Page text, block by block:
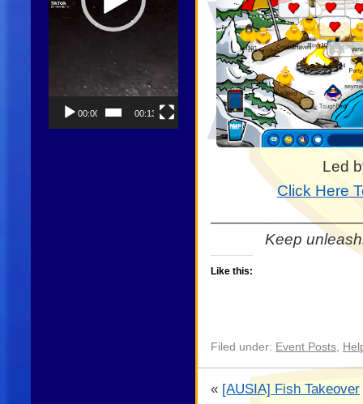
00:00 00:13
Led
Click Here
Keep
Like this:
Filed under: Event Posts
« [AUSIA] Fish Takeover